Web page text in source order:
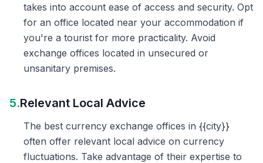
takes into account ease of access and security. Opt
for an office located near your accommodation if
you're a tourist for more practicality. Avoid
exchange offices located in unsecured or
unsanitary premises.
5.Relevant Local Advice
The best currency exchange offices in {{city}}
often offer relevant local advice on currency
fluctuations. Take advantage of their expertise to